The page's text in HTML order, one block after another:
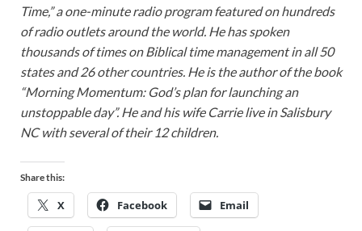
Time,” a one-minute radio program featured on hundreds
of radio outlets around the world. He has spoken
thousands of times on Biblical time management in all 50
states and 26 other countries. He is the author of the book
“Morning Momentum: God’s plan for launching an
unstoppable day”. He and his wife Carrie live in Salisbury
NC with several of their 12 children.
Share this:
X Facebook Email